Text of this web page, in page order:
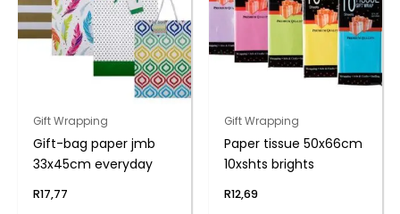
Gift Wrapping
Gift-bag paper jmb
33x45cm everyday
R17,77
Gift Wrapping
Paper tissue 50x66cm
10xshts brights
R12,69